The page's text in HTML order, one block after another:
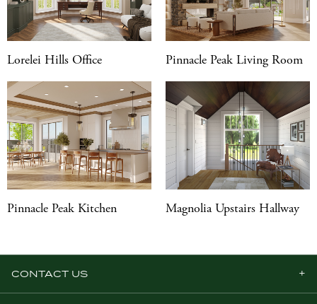
Lorelei Hills Office Pinnacle Peak Living Room
Pinnacle Peak Kitchen Magnolia Upstairs Hallway
CONTACT US